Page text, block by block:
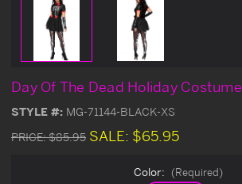
Day Of The Dead Holiday Costume
STYLE #: MG-71144-BLACK-XS
PRICE:$85.95 SALE: $65.95
Color: (Required)